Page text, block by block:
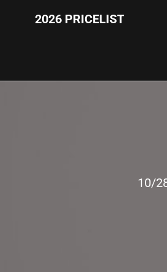
2026 PRICELIST
10/